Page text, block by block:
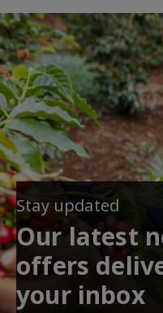
Stay updated
Our latest
offers
your inbox